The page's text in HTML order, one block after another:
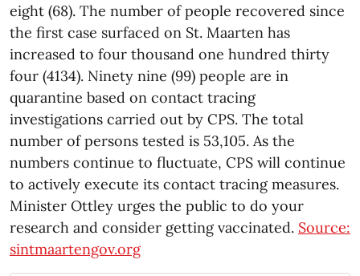
eight (68). The number of people recovered since
the first case surfaced on St. Maarten has
increased to four thousand one hundred thirty
four (4134). Ninety nine (99) people are in
quarantine based on contact tracing
investigations carried out by CPS. The total
number of persons tested is 53,105. As the
numbers continue to fluctuate, CPS will continue
to actively execute its contact tracing measures.
Minister Ottley urges the public to do your
research and consider getting vaccinated. Source:
sintmaartengov.org